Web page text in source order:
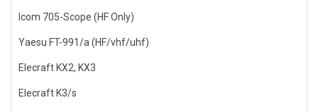
Icom 705-Scope (HF Only)
Yaesu FT-991/a (HF/vhf/uhf)
Elecraft KX2, KX3
Elecraft K3/s